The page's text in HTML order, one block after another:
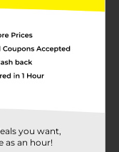
you want,
as an hour!